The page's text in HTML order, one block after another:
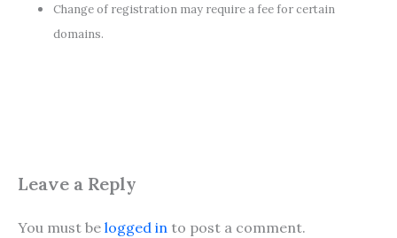
Change of registration may require a fee for certain
domains.
Leave a Reply
You must be logged in to post a comment.